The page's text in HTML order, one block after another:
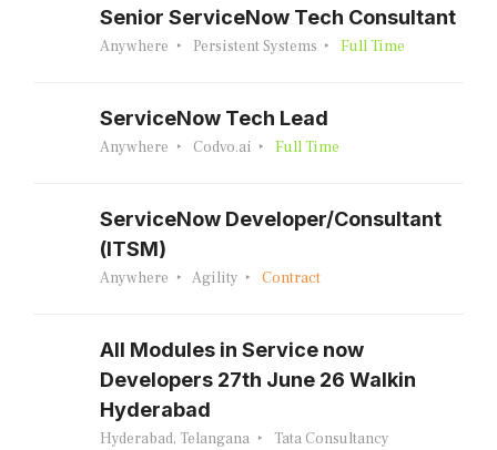
Senior ServiceNow Tech Consultant
Anywhere Persistent Systems Full Time
ServiceNow Tech Lead
Anywhere Codvo.ai Full Time
ServiceNow Developer/Consultant
(ITSM)
Anywhere Agility Contract
All Modules in Service now
Developers 27th June 26 Walkin
Hyderabad
Hyderabad, Telangana
Tata Consultancy